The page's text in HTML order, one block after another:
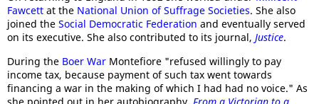
Fawcett at the National Union of Suffrage Societies. She also
joined the Social Democratic Federation and eventually served
on its executive. She also contributed to its journal, Justice.
During the Boer War Montefiore "refused willingly to pay
income tax, because payment of such tax went towards
financing a war in the making of which I had had no voice." As